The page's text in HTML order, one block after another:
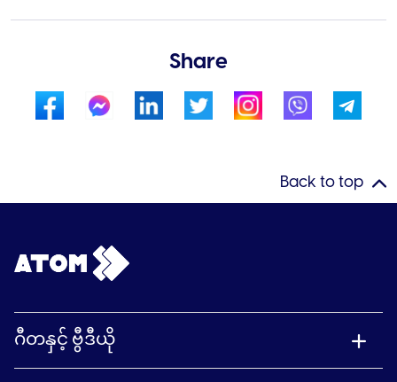
Share
Back to top
ဂီတနှင့် ဗွီဒီယို